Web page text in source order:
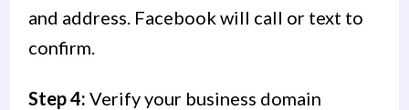
and address. Facebook will call or text to
confirm.
Step 4: Verify your business domain